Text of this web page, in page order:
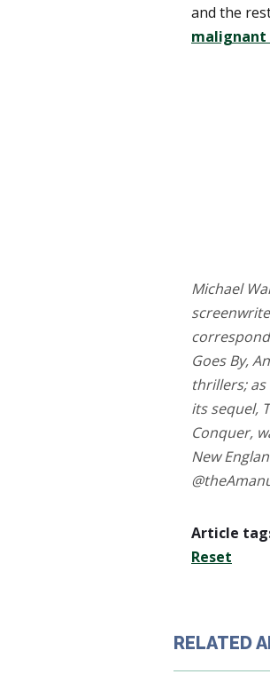
and the
malignant
Michael
Goes By,
thrillers; as
its sequel,
Conquer,
New
Article
Reset
RELATED